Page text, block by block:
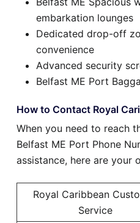
embarkation lounges
Dedicated drop-off
convenience
Advanced security
Belfast ME Port
How to Contact Royal
When you need to reach
Belfast ME Port Phone
assistance, here are
Royal Caribbean
Service